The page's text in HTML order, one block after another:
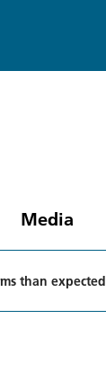
Media
than expected